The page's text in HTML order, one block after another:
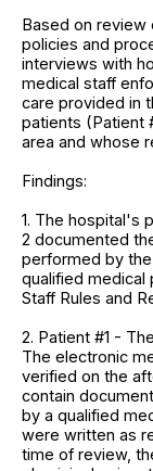
Based on
policies and
interviews with
medical staff
care provided in
patients (Patient
area and whose
Findings:
1. The hospital's
2 documented
performed by
qualified medical
Staff Rules and
2. Patient #1 -
The electronic
verified on the
contain
by a qualified
were written as
time of review,